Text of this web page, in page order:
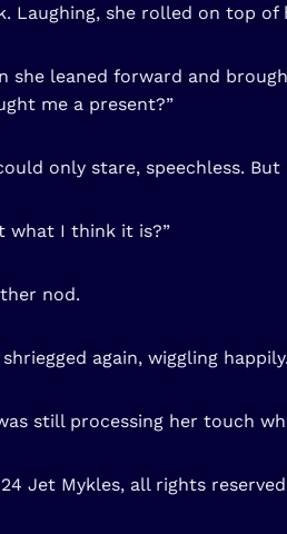
Laughing, she rolled on top
she leaned forward and
me a present?”
only stare, speechless.
what I think it is?”
nod.
shriegged again, wiggling
still processing her touch
Jet Mykles, all rights reserved